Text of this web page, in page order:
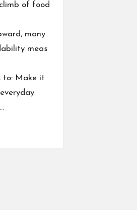
of food
many
meas
to: Make it